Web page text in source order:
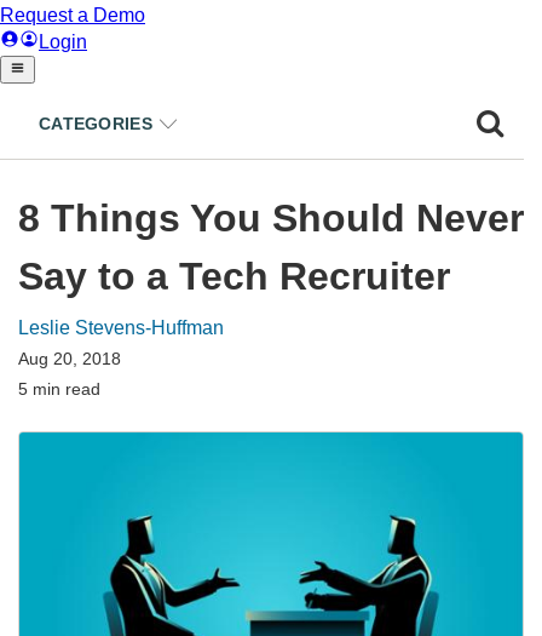
CATEGORIES
8 Things You Should Never
Say to a Tech Recruiter
Leslie Stevens-Huffman
Aug 20, 2018
5 min read